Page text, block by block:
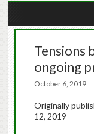
Tensions
ongoing
October 6, 2019
Originally
12, 2019